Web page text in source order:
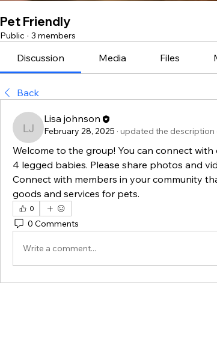
Pet Friendly
Public · 3 members
Discussion Media Files
Back
Lisa johnson
Lisa johnson
February 28, 2025 · updated the description
Welcome to the group! You can connect
4 legged babies. Please share photos and
Connect with members in your community
goods and services for pets.
0
0 Comments
Write a comment...